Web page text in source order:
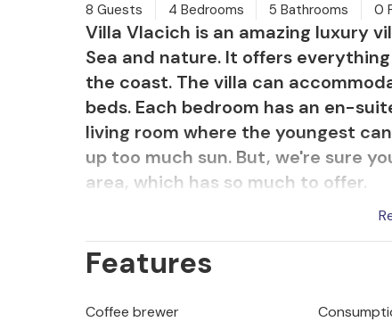
8 Guests 4 Bedrooms 5 Bathrooms 0
Villa Vlacich is an amazing luxury
Sea and nature. It offers
the coast. The villa can
beds. Each bedroom has an en-
living room where the youngest
up too much sun. But, we're sure
area, which has so much to offer.
The outdoor area has a beautiful
stand or lie, your eyes will enjoy
fresco dining area with barbecue at
Features
Coffee brewer